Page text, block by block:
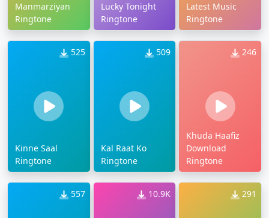
Manmarziyan
Ringtone
Lucky Tonight
Ringtone
Latest Music
Ringtone
525
Kinne Saal
Ringtone
509
Kal Raat Ko
Ringtone
246
Khuda Haafiz
Download
Ringtone
557 10.9K 291